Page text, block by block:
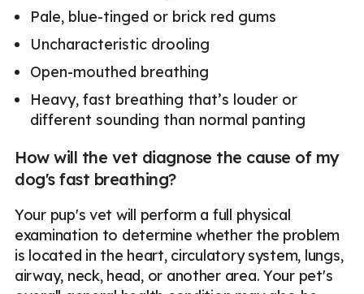
Pale, blue-tinged or brick red gums
Uncharacteristic drooling
Open-mouthed breathing
Heavy, fast breathing that’s louder or
different sounding than normal panting
How will the vet diagnose the cause of my
dog's fast breathing?
Your pup's vet will perform a full physical
examination to determine whether the problem
is located in the heart, circulatory system, lungs,
airway, neck, head, or another area. Your pet's